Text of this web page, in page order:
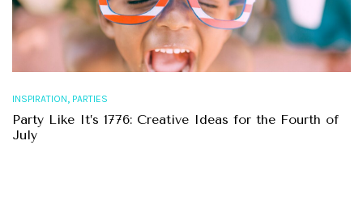
INSPIRATION, PARTIES
Party Like It’s 1776: Creative Ideas for the Fourth of
July